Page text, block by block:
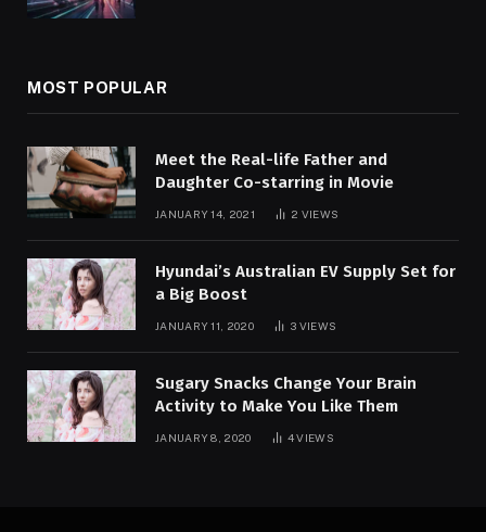
MOST POPULAR
Meet the Real-life Father and
Daughter Co-starring in Movie
JANUARY 14, 2021 2 VIEWS
Hyundai’s Australian EV Supply Set for
a Big Boost
JANUARY 11, 2020 3 VIEWS
Sugary Snacks Change Your Brain
Activity to Make You Like Them
JANUARY 8, 2020 4VIEWS